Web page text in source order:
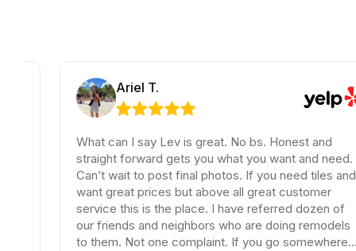
Ariel T.
What can I say Lev is great. No bs. Honest and
straight forward gets you what you want and need.
Can’t wait to post final photos. If you need tiles and
want great prices but above all great customer
service this is the place. I have referred dozen of
our friends and neighbors who are doing remodels
to them. Not one complaint. If you go somewhere